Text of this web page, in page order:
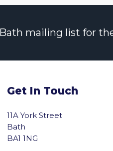
mailing list for
Get In Touch
11A York Street
Bath
BA1 1NG